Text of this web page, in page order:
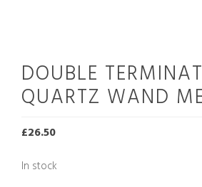
DOUBLE
QUARTZ WAND
£26.50
In stock